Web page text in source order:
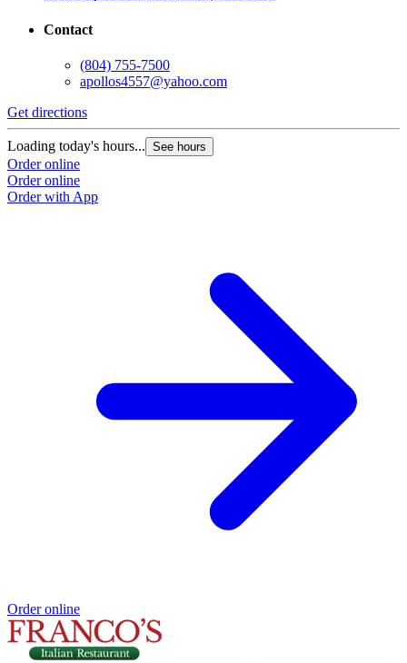
Contact
(804) 755-7500
apollos4557@yahoo.com
Get directions
Loading today's hours... See hours
Order online
Order online
Order with App
Order online